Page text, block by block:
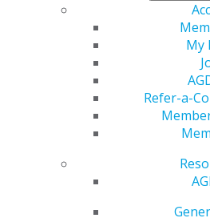
My
Refer-a-
Capitol
AGD is working to
we advocate to